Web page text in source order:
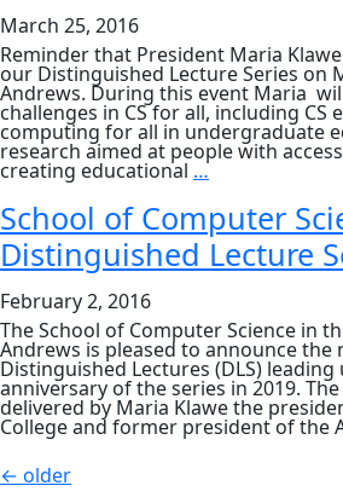
March 25, 2016
Reminder that President Maria
our Distinguished Lecture Series on
Andrews. During this event Maria
challenges in CS for all, including CS
computing for all in undergraduate
research aimed at people with
creating educational …Distinguished
Lecture
Series:
Reminder
of
next
‘CS
for
All’
by
President
Maria
Klawe
School of Computer
Distinguished Lecture
February 2, 2016
The School of Computer Science in
Andrews is pleased to announce the
Distinguished Lectures (DLS)
anniversary of the series in 2019.
delivered by Maria Klawe the
College and former president of the
Posts
← older